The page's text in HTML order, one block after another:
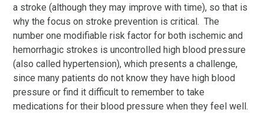
a stroke (although they may improve with time), so that is
why the focus on stroke prevention is critical. The
number one modifiable risk factor for both ischemic and
hemorrhagic strokes is uncontrolled high blood pressure
(also called hypertension), which presents a challenge,
since many patients do not know they have high blood
pressure or find it difficult to remember to take
medications for their blood pressure when they feel well.